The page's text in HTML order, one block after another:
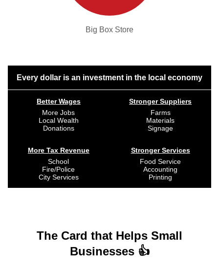
Big Box Store
Every dollar is an investment in the local economy
Better Wages
More Jobs
Local Wealth
Donations
More Tax Revenue
School
Fire/Police
City Services
Stronger Suppliers
Farms
Materials
Signage
Stronger Services
Food Service
Accounting
Printing
The Card that Helps Small
Businesses 👍